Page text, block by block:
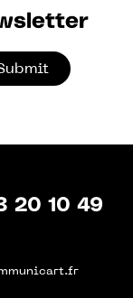
20 10 49